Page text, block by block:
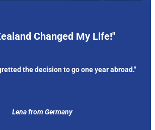
Changed My Life!"
the decision to go one year abroad."
Lena from Germany